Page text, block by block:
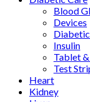
Blood
Devices
Diabetic
Insulin
Tablet
Test
Heart
Kidney